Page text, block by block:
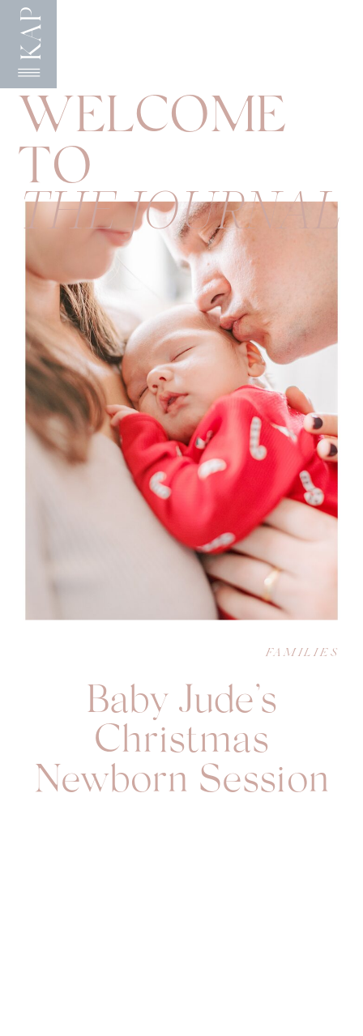
KAP
Baby Jude’s
Christmas
Newborn Session
FAMILIES
THE JOURNAL
WELCOME
TO